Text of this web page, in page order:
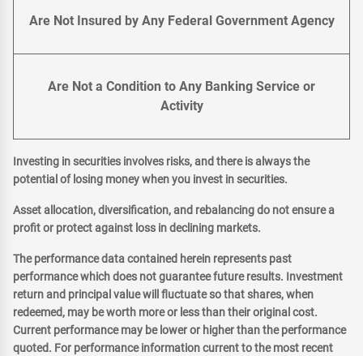
Are Not Insured by Any Federal Government Agency
Are Not a Condition to Any Banking Service or
Activity
Investing in securities involves risks, and there is always the
potential of losing money when you invest in securities.
Asset allocation, diversification, and rebalancing do not ensure a
profit or protect against loss in declining markets.
The performance data contained herein represents past
performance which does not guarantee future results. Investment
return and principal value will fluctuate so that shares, when
redeemed, may be worth more or less than their original cost.
Current performance may be lower or higher than the performance
quoted. For performance information current to the most recent